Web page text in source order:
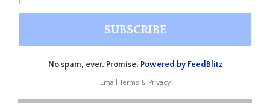
No spam, ever. Promise. Powered by FeedBlitz
Email Terms & Privacy